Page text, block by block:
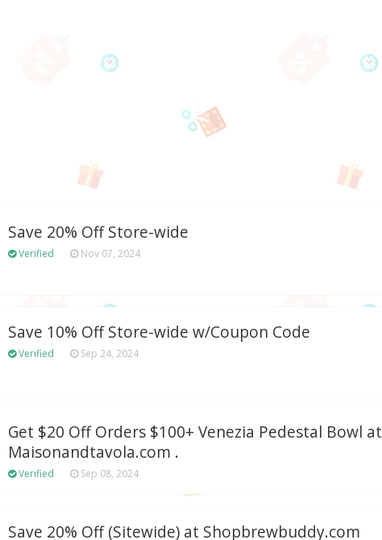
Save 20% Off Store-wide
Verified Nov 07, 2024
Save 10% Off Store-wide w/Coupon Code
Verified Sep 24, 2024
Get $20 Off Orders $100+ Venezia Pedestal Bowl at
Maisonandtavola.com .
Verified Sep 08, 2024
Save 20% Off (Sitewide) at Shopbrewbuddy.com